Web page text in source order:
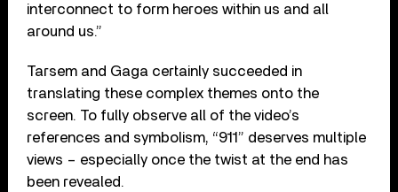
interconnect to form heroes within us and all
around us.”
Tarsem and Gaga certainly succeeded in
translating these complex themes onto the
screen. To fully observe all of the video’s
references and symbolism, “911” deserves multiple
views – especially once the twist at the end has
been revealed.